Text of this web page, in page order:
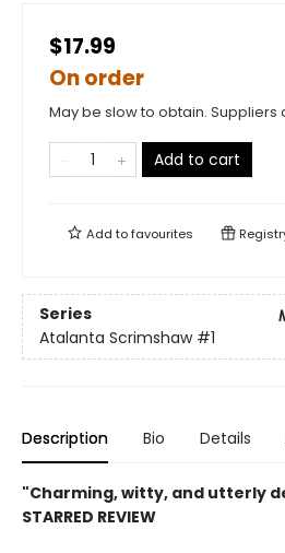
$17.99
On order
May be slow to obtain. Suppliers
Add to cart
Add tofavourites
Series
Atalanta Scrimshaw #1
Description Bio Details
"Charming, witty, and utterly
STARRED REVIEW